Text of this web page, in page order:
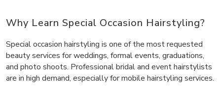
Why Learn Special Occasion Hairstyling?
Special occasion hairstyling is one of the most requested
beauty services for weddings, formal events, graduations,
and photo shoots. Professional bridal and event hairstylists
are in high demand, especially for mobile hairstyling services.